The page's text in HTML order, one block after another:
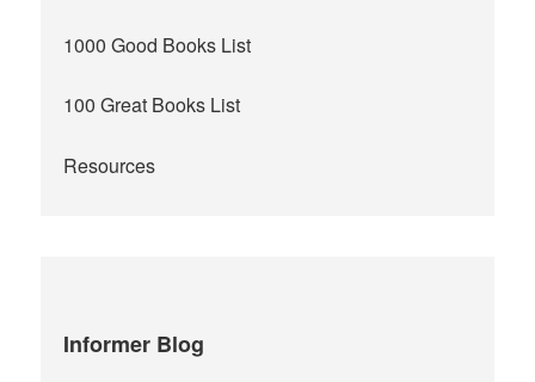
1000 Good Books List
100 Great Books List
Resources
Informer Blog